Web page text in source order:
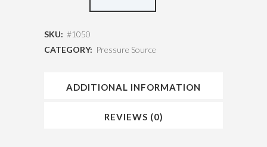
SKU: #1050
CATEGORY: Pressure Source
ADDITIONAL INFORMATION
REVIEWS (0)